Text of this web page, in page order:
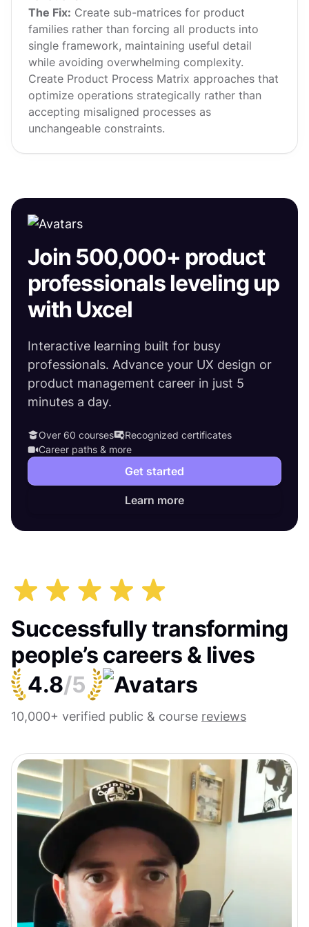
The Fix: Create sub-matrices for product
families rather than forcing all products into
single framework, maintaining useful detail
while avoiding overwhelming complexity.
Create Product Process Matrix approaches that
optimize operations strategically rather than
accepting misaligned processes as
unchangeable constraints.
Join 500,000+ product
professionals leveling up
with Uxcel
Interactive learning built for busy
professionals. Advance your UX design or
product management career in just 5
minutes a day.
Over 60 courses
Recognized certificates
Career paths & more
Get started
Learn more
Successfully transforming
people’s careers & lives
4.8/5
10,000+ verified public & course reviews